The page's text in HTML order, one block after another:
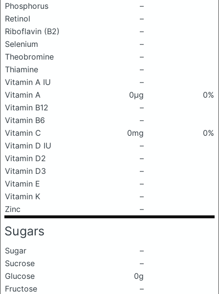
Phosphorus
–
Retinol
–
Riboflavin (B2)
–
Selenium
–
Theobromine
–
Thiamine
–
Vitamin A IU
–
Vitamin A
0μg
0%
Vitamin B12
–
Vitamin B6
–
Vitamin C
0mg
0%
Vitamin D IU
–
Vitamin D2
–
Vitamin D3
–
Vitamin E
–
Vitamin K
–
Zinc
–
Sugars
Sugar
–
Sucrose
–
Glucose
0g
Fructose
–